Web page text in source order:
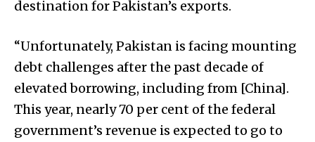
destination for Pakistan’s exports.
“Unfortunately, Pakistan is facing mounting
debt challenges after the past decade of
elevated borrowing, including from [China].
This year, nearly 70 per cent of the federal
government’s revenue is expected to go to